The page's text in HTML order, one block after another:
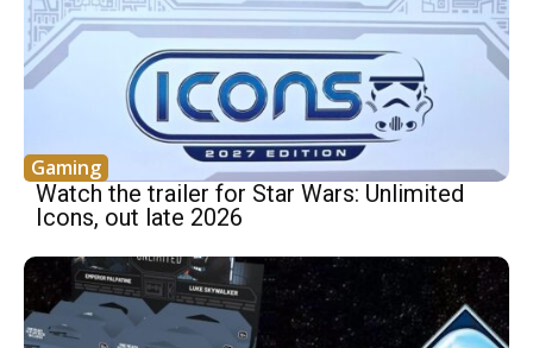
Gaming
Watch the trailer for Star Wars: Unlimited
Icons, out late 2026